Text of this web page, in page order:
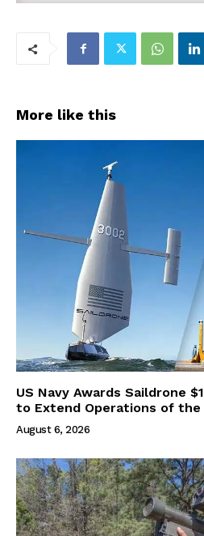
More like this
US Navy Awards Saildrone
to Extend Operations of the
August 6, 2026